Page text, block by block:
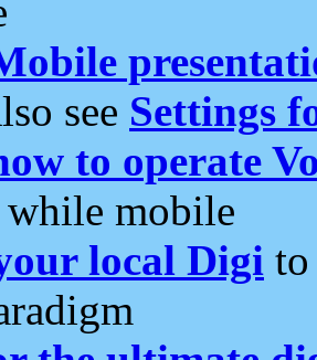
see Settings
to operate
while mobile
local Digi